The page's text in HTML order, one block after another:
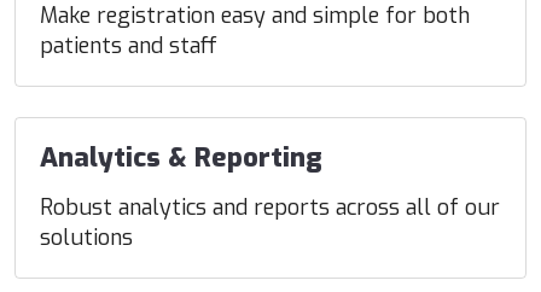
Make registration easy and simple for both
patients and staff
Analytics & Reporting
Robust analytics and reports across all of our
solutions